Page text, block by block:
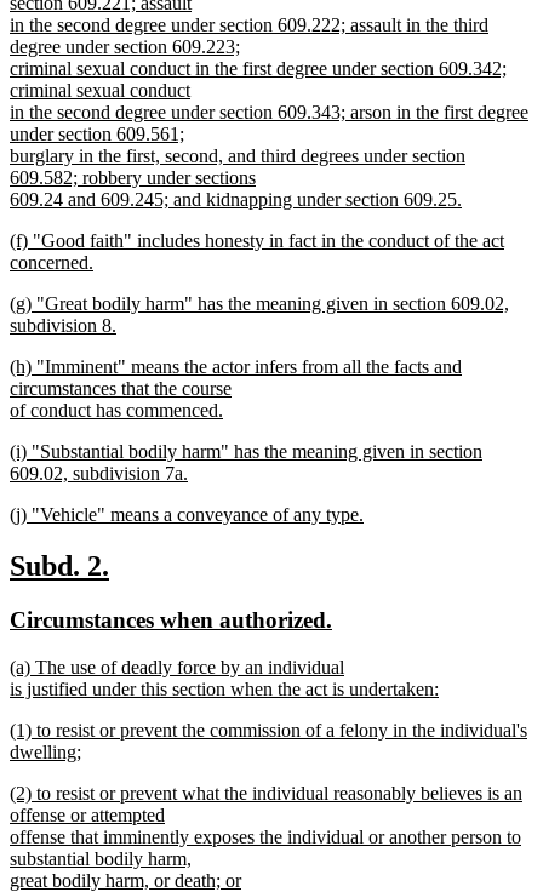
in the second degree under section 609.222; assault in the third
degree under section 609.223;
criminal sexual conduct in the first degree under section 609.342;
criminal sexual conduct
in the second degree under section 609.343; arson in the first degree
under section 609.561;
burglary in the first, second, and third degrees under section
609.582; robbery under sections
609.24 and 609.245; and kidnapping under section 609.25.
text
end
new
text
(f) "Good faith" includes honesty in fact in the conduct of the act
concerned.
text
end
new
text
(g) "Great bodily harm" has the meaning given in section 609.02,
subdivision 8.
text
end
new
text
begin
(h) "Imminent" means the actor infers from all the facts and
circumstances that the course
of conduct has commenced.
text
end
new
text
(i) "Substantial bodily harm" has the meaning given in section
609.02, subdivision 7a.
text
new
begin
(j) "Vehicle" means a conveyance of any type.
text
end
new
begin
Subd. 2.
end
new
begin
Circumstances when authorized.
end
new
text
(a) The use of deadly force by an individual
is justified under this section when the act is undertaken:
text
end
new
text
(1) to resist or prevent the commission of a felony in the individual's
dwelling;
text
end
new
text
begin
(2) to resist or prevent what the individual reasonably believes is an
offense or attempted
offense that imminently exposes the individual or another person to
substantial bodily harm,
great bodily harm, or death; or